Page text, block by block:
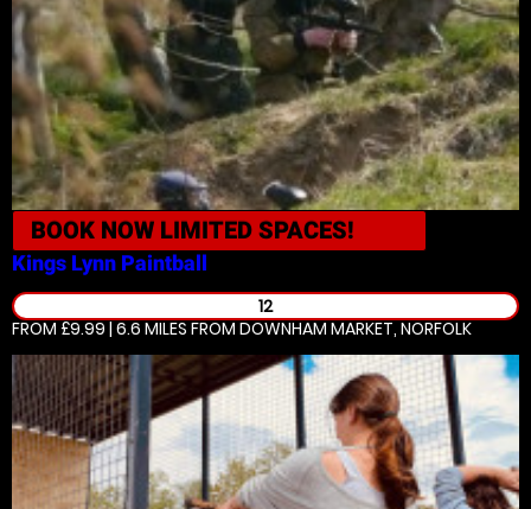
BOOK NOW LIMITED SPACES!
Kings Lynn Paintball
12
FROM £9.99 | 6.6 MILES FROM DOWNHAM MARKET, NORFOLK